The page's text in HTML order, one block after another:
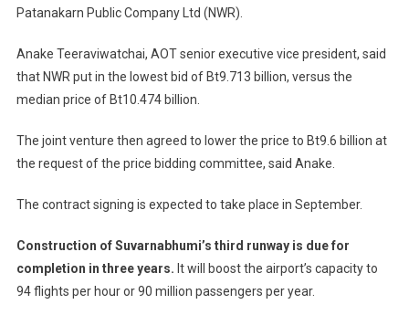
Patanakarn Public Company Ltd (NWR).
Anake Teeraviwatchai, AOT senior executive vice president, said
that NWR put in the lowest bid of Bt9.713 billion, versus the
median price of Bt10.474 billion.
The joint venture then agreed to lower the price to Bt9.6 billion at
the request of the price bidding committee, said Anake.
The contract signing is expected to take place in September.
Construction of Suvarnabhumi’s third runway is due for
completion in three years. It will boost the airport’s capacity to
94 flights per hour or 90 million passengers per year.